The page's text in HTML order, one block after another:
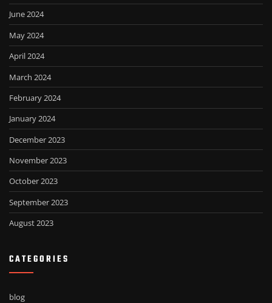
June 2024
May 2024
April 2024
March 2024
February 2024
January 2024
December 2023
November 2023
October 2023
September 2023
August 2023
CATEGORIES
blog